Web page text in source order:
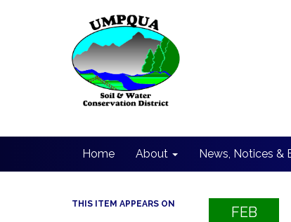
Home About News, Notices &
THIS ITEM APPEARS ON FEB